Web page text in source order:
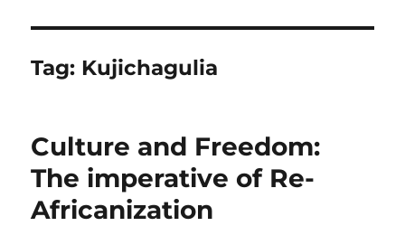
Tag: Kujichagulia
Culture and Freedom:
The imperative of Re-
Africanization